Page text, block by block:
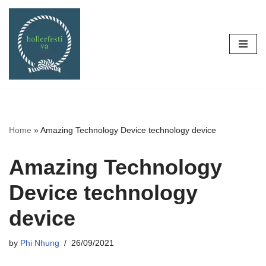
Skip
content
Home »Amazing Technology Device technology device
Amazing Technology
Device technology
device
by Phi Nhung 26/09/2021